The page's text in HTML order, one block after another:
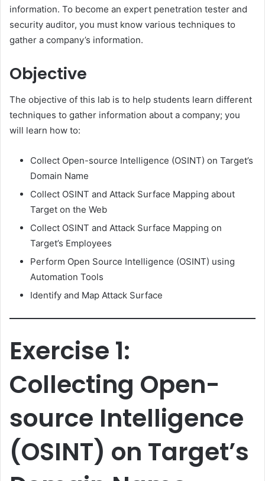
information. To become an expert penetration tester and
security auditor, you must know various techniques to
gather a company’s information.
Objective
The objective of this lab is to help students learn different
techniques to gather information about a company; you
will learn how to:
Collect Open-source Intelligence (OSINT) on Target’s
Domain Name
Collect OSINT and Attack Surface Mapping about
Target on the Web
Collect OSINT and Attack Surface Mapping on
Target’s Employees
Perform Open Source Intelligence (OSINT) using
Automation Tools
Identify and Map Attack Surface
Exercise 1:
Collecting Open-
source Intelligence
(OSINT) on Target’s